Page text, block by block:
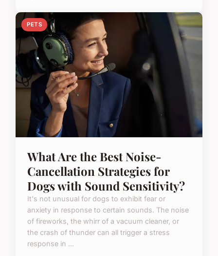
PETS
What Are the Best Noise-
Cancellation Strategies for
Dogs with Sound Sensitivity?
It's not unusual for dogs to exhibit fear or
anxiety in response to certain sounds. The noise
of fireworks, the whirr of a vacuum cleaner, or
the crash of thunder can all trigger a stress
response in ...